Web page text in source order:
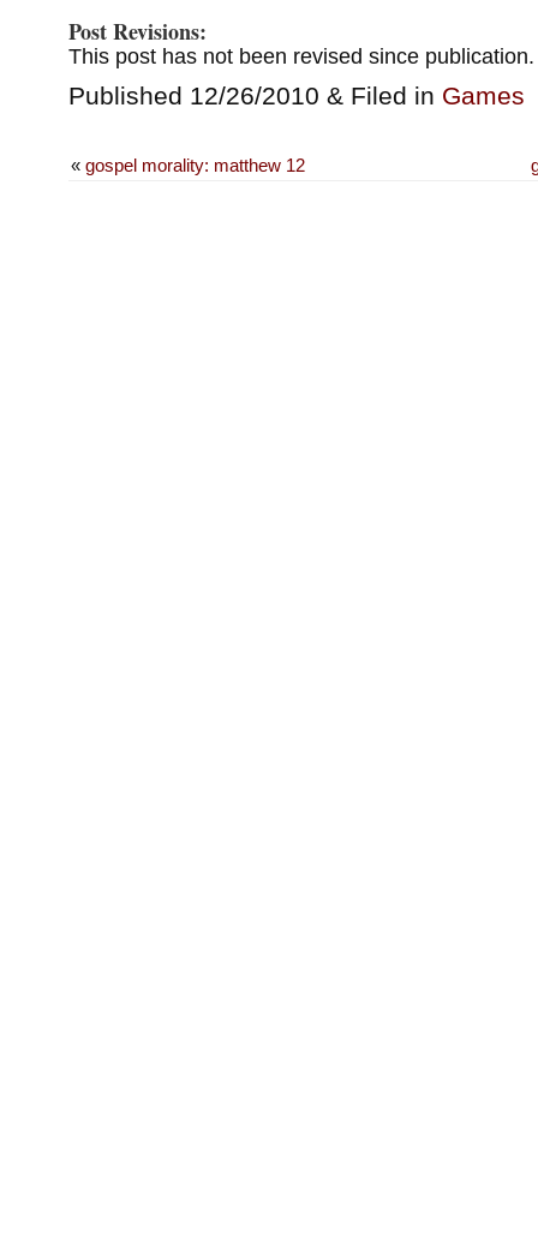
Post Revisions:
This post has not been revised since publication.
Published 12/26/2010 & Filed in Games
« gospel morality: matthew 12